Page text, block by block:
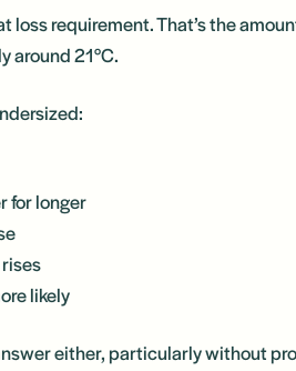
loss requirement. That’s the
around 21°C.
for longer
likely
either, particularly without